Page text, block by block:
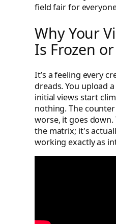
field fair for
Why Your
Is Frozen
It’s a feeling every
dreads. You upload
initial views start
nothing. The
worse, it goes
the matrix; it's
working exactly as